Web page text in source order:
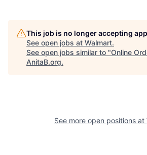
This job is no longer accepting
See open jobs at Walmart.
See open jobs similar to "Online
AnitaB.org.
See more open positions at